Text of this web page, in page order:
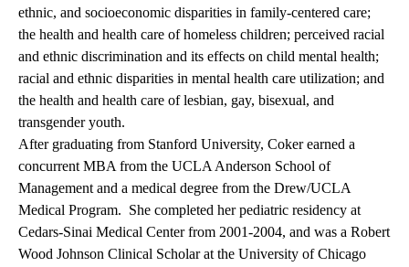
ethnic, and socioeconomic disparities in family-centered care;
the health and health care of homeless children; perceived racial
and ethnic discrimination and its effects on child mental health;
racial and ethnic disparities in mental health care utilization; and
the health and health care of lesbian, gay, bisexual, and
transgender youth.
After graduating from Stanford University, Coker earned a
concurrent MBA from the UCLA Anderson School of
Management and a medical degree from the Drew/UCLA
Medical Program. She completed her pediatric residency at
Cedars-Sinai Medical Center from 2001-2004, and was a Robert
Wood Johnson Clinical Scholar at the University of Chicago